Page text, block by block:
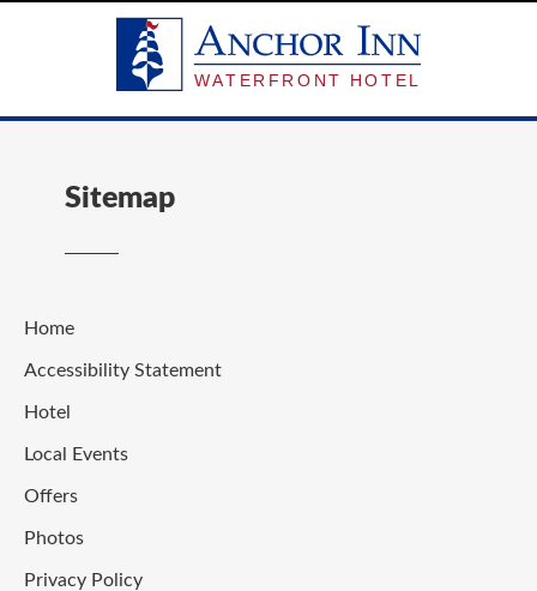
Sitemap
Home
Accessibility Statement
Hotel
Local Events
Offers
Photos
Privacy Policy